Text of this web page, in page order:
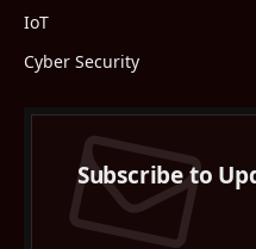
IoT
Cyber Security
Subscribe to